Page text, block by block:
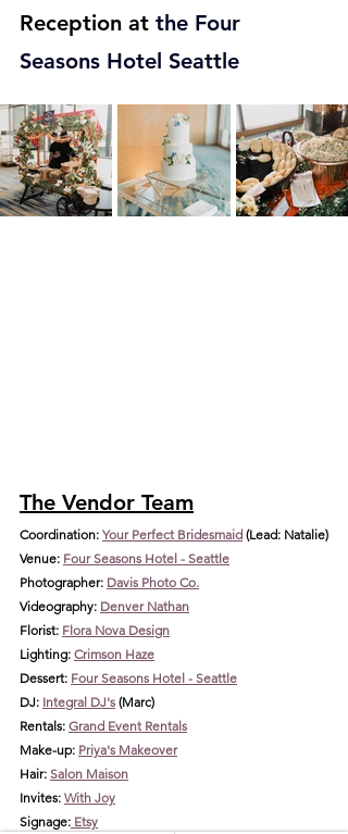
Reception at the Four
Seasons Hotel Seattle
The Vendor Team
Coordination: Your Perfect Bridesmaid (Lead: Natalie)
Venue: Four Seasons Hotel - Seattle
Photographer: Davis Photo Co.
Videography: Denver Nathan
Florist: Flora Nova Design
Lighting: Crimson Haze
Dessert: Four Seasons Hotel - Seattle
DJ: Integral DJ's (Marc)
Rentals: Grand Event Rentals
Make-up: Priya's Makeover
Hair: Salon Maison
Invites: With Joy
Signage: Etsy